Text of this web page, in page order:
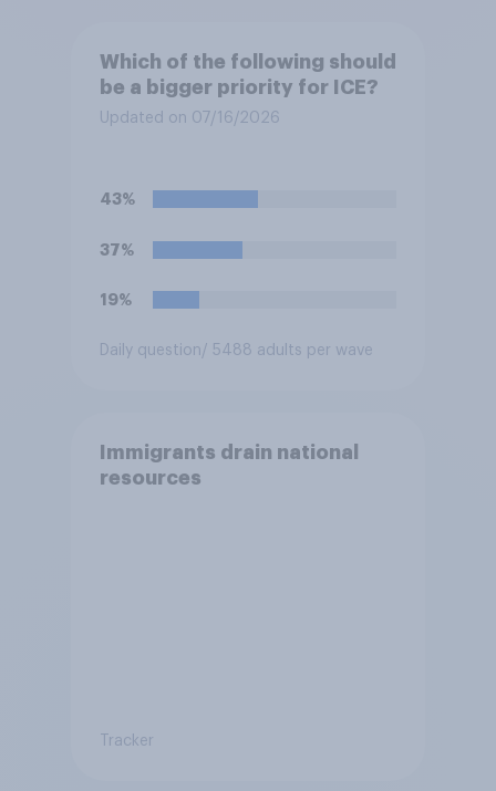
Which of the following should
be a bigger priority for ICE?
Updated on 07/16/2026
43%
37%
19%
Daily question/ 5488 adults per wave
Immigrants drain national
resources
Tracker